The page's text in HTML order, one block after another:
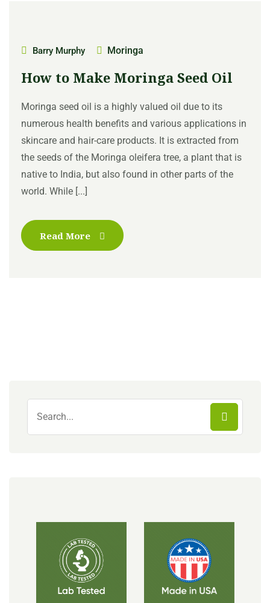
Barry Murphy Moringa
How to Make Moringa Seed Oil
Moringa seed oil is a highly valued oil due to its
numerous health benefits and various applications in
skincare and hair-care products. It is extracted from
the seeds of the Moringa oleifera tree, a plant that is
native to India, but also found in other parts of the
world. While [...]
Read More